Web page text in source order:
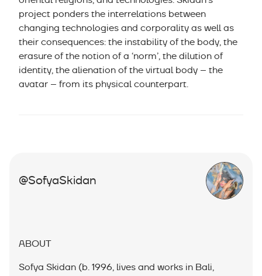
project ponders the interrelations between
changing technologies and corporality as well as
their consequences: the instability of the body, the
erasure of the notion of a ‘norm’, the dilution of
identity, the alienation of the virtual body – the
avatar – from its physical counterpart.
@SofyaSkidan
ABOUT
Sofya Skidan (b. 1996, lives and works in Bali,